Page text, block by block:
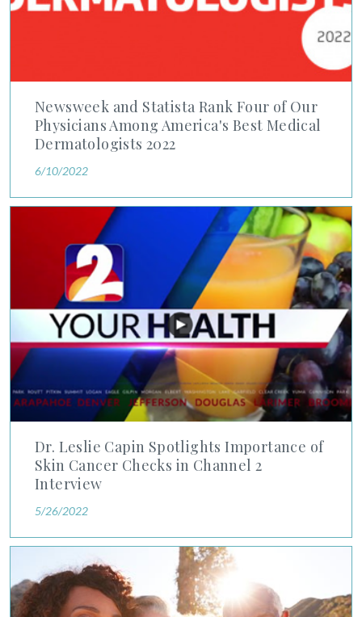
Newsweek and Statista Rank Four of Our
Physicians Among America's Best Medical
Dermatologists 2022
6/10/2022
Dr. Leslie Capin Spotlights Importance of
Skin Cancer Checks in Channel 2
Interview
5/26/2022
Dr. Leslie Capin Spotlights Importance of Skin Cancer
Lisa Nyanda-Manola, MD Answers Questions About Skin